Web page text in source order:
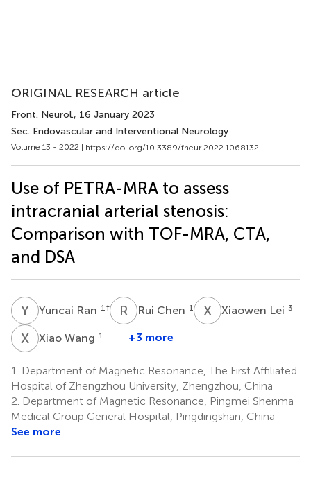
ORIGINAL RESEARCH article
Front. Neurol., 16 January 2023
Sec. Endovascular and Interventional Neurology
Volume 13 - 2022 | https://doi.org/10.3389/fneur.2022.1068132
Use of PETRA-MRA to assess
intracranial arterial stenosis:
Comparison with TOF-MRA, CTA,
and DSA
Y RYuncai Ran 1 † R CRui Chen 1 X Xiaowen Lei 3
X WXiao Wang 1 +3 more
1.
Department of Magnetic Resonance, The First Affiliated
Hospital of Zhengzhou University, Zhengzhou, China
2. Department of Magnetic Resonance, Pingmei Shenma
Medical Group General Hospital, Pingdingshan, China
See more